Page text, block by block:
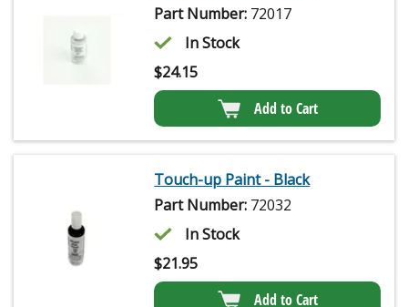
Part Number: 72017
In Stock
$24.15
Add to Cart
Touch-up Paint - Black
Part Number: 72032
In Stock
$21.95
Add to Cart